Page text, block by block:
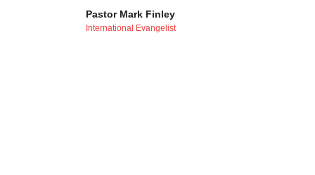
Pastor Mark Finley
International Evangelist